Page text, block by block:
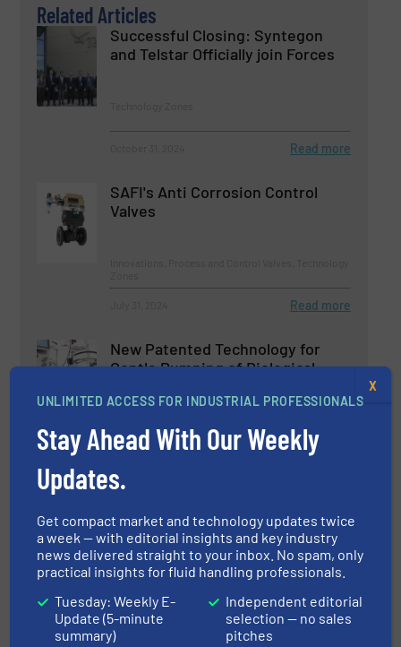
Related Articles
Successful Closing: Syntegon
and Telstar Officially join Forces
Read more
SAFI's Anti Corrosion Control
Valves
Read more
New Patented Technology for
Gentle Pumping of Biological
Systems
Competence Center for Level and
Pressure Measurement
Technology Died in an Accident
March 31, 2025
UNLIMITED ACCESS FOR INDUSTRIAL PROFESSIONALS
Stay Ahead With Our Weekly
Updates.
Get compact market and technology updates twice
a week — with editorial insights and key industry
news delivered straight to your inbox. No spam, only
practical insights for fluid handling professionals.
Tuesday: Weekly E-
Update (5-minute
summary)
Independent editorial
selection — no sales
pitches
X